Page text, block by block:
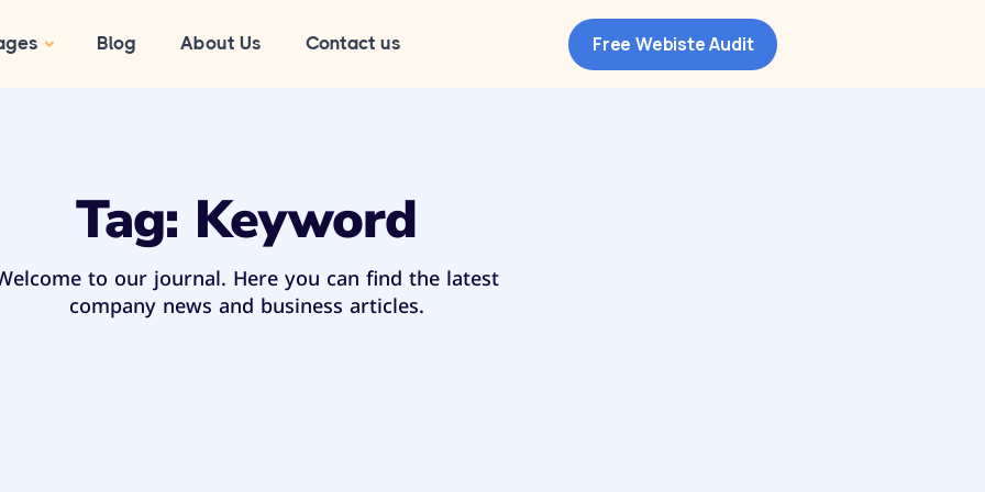
Blog About Us Contact us Free Webiste Audit
Tag: Keyword
to our journal. Here you can find the latest
company news and business articles.